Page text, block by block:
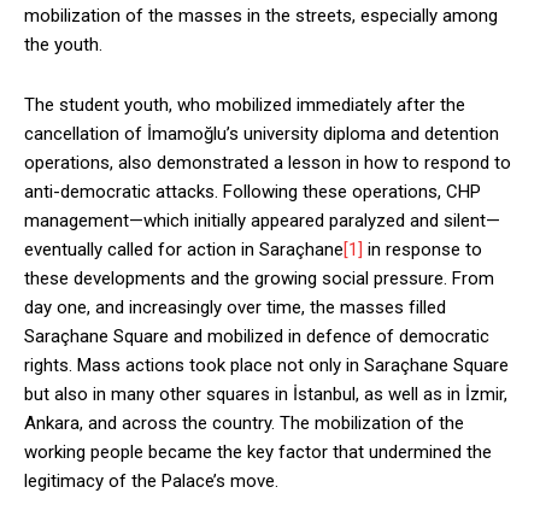
mobilization of the masses in the streets, especially among
the youth.
The student youth, who mobilized immediately after the
cancellation of İmamoğlu’s university diploma and detention
operations, also demonstrated a lesson in how to respond to
anti-democratic attacks. Following these operations, CHP
management—which initially appeared paralyzed and silent—
eventually called for action in Saraçhane[1] in response to
these developments and the growing social pressure. From
day one, and increasingly over time, the masses filled
Saraçhane Square and mobilized in defence of democratic
rights. Mass actions took place not only in Saraçhane Square
but also in many other squares in İstanbul, as well as in İzmir,
Ankara, and across the country. The mobilization of the
working people became the key factor that undermined the
legitimacy of the Palace’s move.